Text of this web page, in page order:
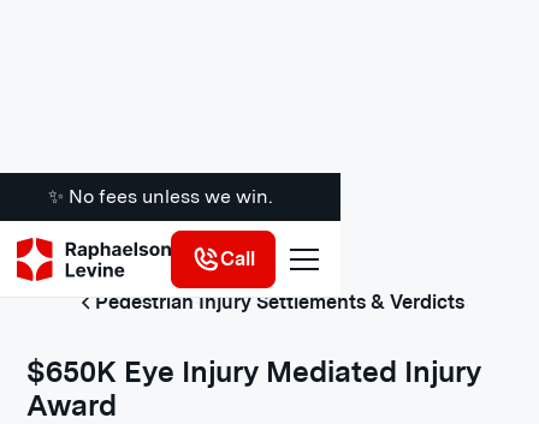
✨ No fees unless we win.
Call
Pedestrian Injury Settlements & Verdicts
$650K Eye Injury Mediated Injury
Award